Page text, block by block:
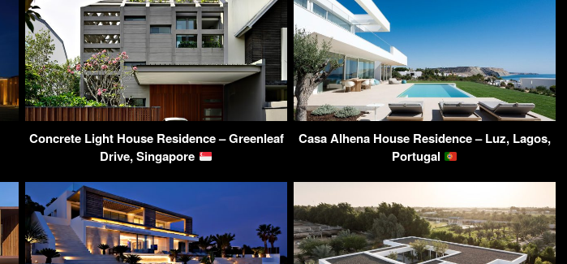
Concrete Light House Residence – Greenleaf
Drive, Singapore
Casa Alhena House Residence – Luz, Lagos,
Portugal